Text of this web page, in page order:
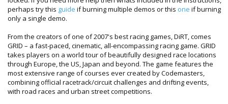
perhaps try this guide if burning multiple demos or this one if burning
only a single demo.
From the creators of one of 2007's best racing games, DiRT, comes
GRID – a fast-paced, cinematic, all-encompassing racing game. GRID
takes players on a world tour of beautifully designed race locations
through Europe, the US, Japan and beyond. The game features the
most extensive range of courses ever created by Codemasters,
combining official racetrack/circuit challenges and drifting events,
with road races and urban street competitions.